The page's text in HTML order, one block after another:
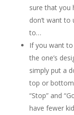
sure that you
don’t want to
to…
If you want
the one’s
simply put a
top or
“Stop” and
have fewer